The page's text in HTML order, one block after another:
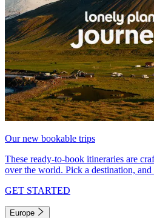
Our new bookable trips
These ready-to-book itineraries are
over the world. Pick a destination,
GET STARTED
Europe